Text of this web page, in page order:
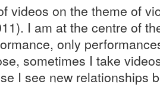
videos on the theme of
I am at the centre of
only
sometimes I take
I see new relationships